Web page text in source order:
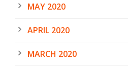
MAY 2020
APRIL 2020
MARCH 2020